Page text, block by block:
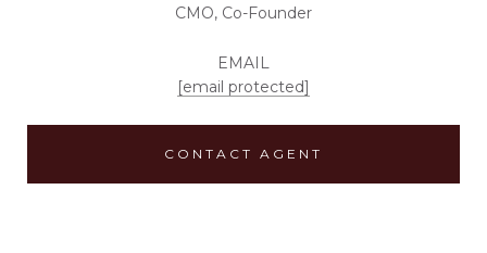
CMO, Co-Founder
EMAIL
[email protected]
CONTACT AGENT